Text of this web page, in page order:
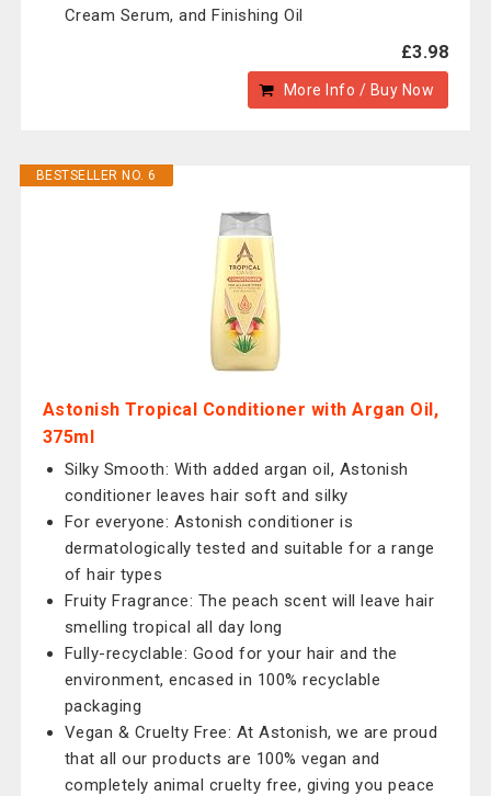
Cream Serum, and Finishing Oil
£3.98
More Info / Buy Now
BESTSELLER NO. 6
Astonish Tropical Conditioner with Argan Oil,
375ml
Silky Smooth: With added argan oil, Astonish
conditioner leaves hair soft and silky
For everyone: Astonish conditioner is
dermatologically tested and suitable for a range
of hair types
Fruity Fragrance: The peach scent will leave hair
smelling tropical all day long
Fully-recyclable: Good for your hair and the
environment, encased in 100% recyclable
packaging
Vegan & Cruelty Free: At Astonish, we are proud
that all our products are 100% vegan and
completely animal cruelty free, giving you peace